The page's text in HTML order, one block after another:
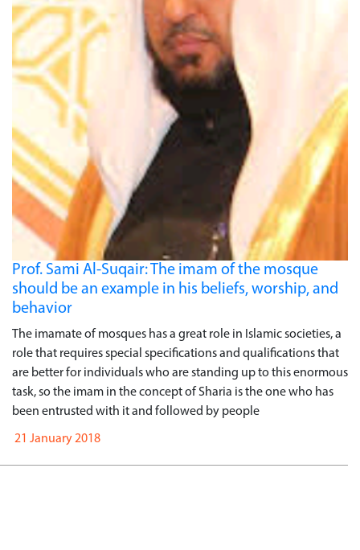
Prof. Sami Al-Suqair: The imam of the mosque
should be an example in his beliefs, worship, and
behavior
The imamate of mosques has a great role in Islamic societies, a
role that requires special specifications and qualifications that
are better for individuals who are standing up to this enormous
task, so the imam in the concept of Sharia is the one who has
been entrusted with it and followed by people
21 January 2018